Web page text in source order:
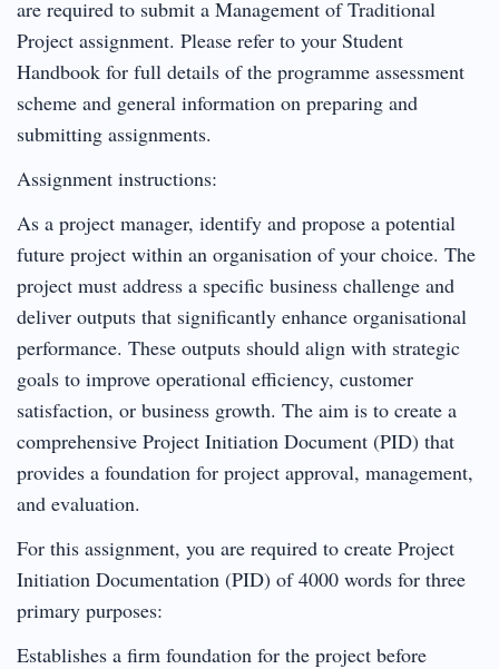
are required to submit a Management of Traditional
Project assignment. Please refer to your Student
Handbook for full details of the programme assessment
scheme and general information on preparing and
submitting assignments.
Assignment instructions:
As a project manager, identify and propose a potential
future project within an organisation of your choice. The
project must address a specific business challenge and
deliver outputs that significantly enhance organisational
performance. These outputs should align with strategic
goals to improve operational efficiency, customer
satisfaction, or business growth. The aim is to create a
comprehensive Project Initiation Document (PID) that
provides a foundation for project approval, management,
and evaluation.
For this assignment, you are required to create Project
Initiation Documentation (PID) of 4000 words for three
primary purposes:
Establishes a firm foundation for the project before